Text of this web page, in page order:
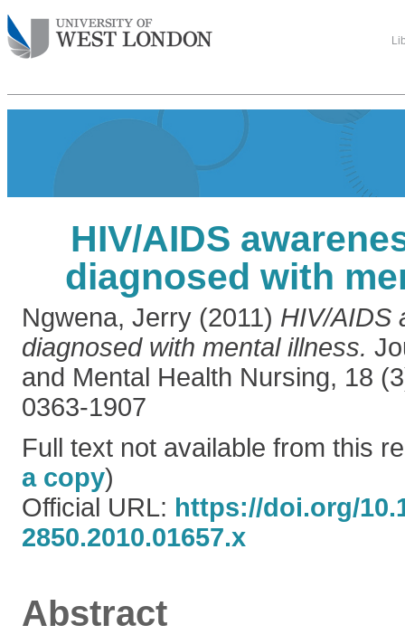
HIV/AIDS
diagnosed with
Ngwena, Jerry (2011) HIV/AIDS
diagnosed with mental illness.
and Mental Health Nursing, 18
0363-1907
Full text not available from this
a copy)
Official URL: https://doi.org/
2850.2010.01657.x
Abstract